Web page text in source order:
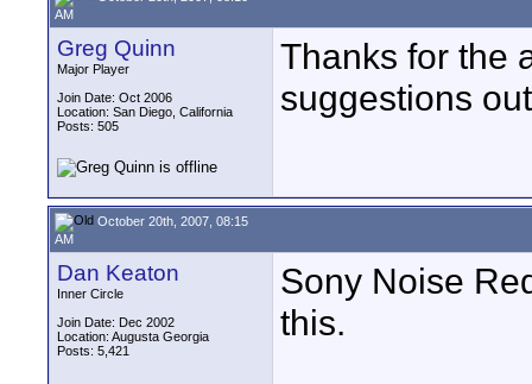
AM
Greg Quinn
Major Player
Join Date: Oct 2006
Location: San Diego, California
Posts: 505
Thanks for the
suggestions
October 20th, 2007, 08:15
AM
Dan Keaton
Inner Circle
Join Date: Dec 2002
Location: Augusta Georgia
Posts: 5,421
Sony Noise
this.